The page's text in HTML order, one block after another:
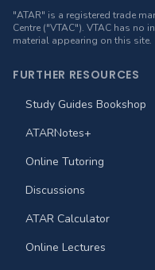
"ATAR" is a registered trade
Centre ("VTAC"). VTAC has
material appearing on this site.
FURTHER RESOURCES
Study Guides Bookshop
ATARNotes+
Online Tutoring
Discussions
ATAR Calculator
Online Lectures